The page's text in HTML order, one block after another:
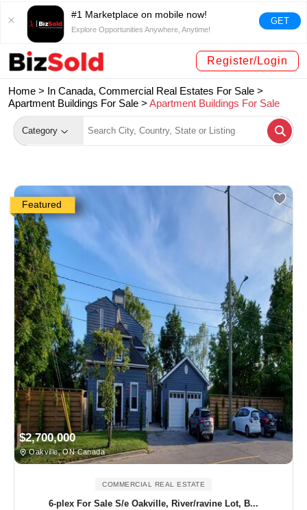
#1 Marketplace on mobile now!
Explore Opportunities Anywhere, Anytime!
GET
Register/Login
Home > In Canada, Commercial Real Estates For Sale >
Apartment Buildings For Sale > Apartment Buildings For Sale
Category
Featured
$2,700,000
Oakville, ON Canada
COMMERCIAL REAL ESTATE
6-plex For Sale S/e Oakville, River/ravine Lot, B...